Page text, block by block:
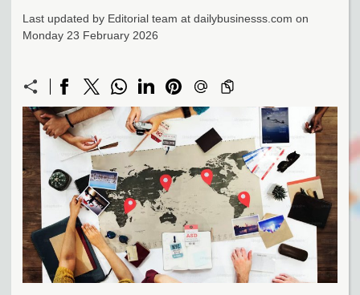
Last updated by Editorial team at dailybusinesss.com on
Monday 23 February 2026